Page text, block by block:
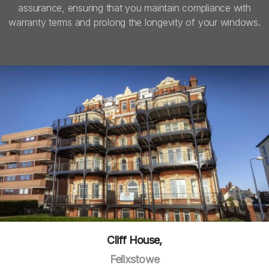
assurance, ensuring that you maintain compliance with
warranty terms and prolong the longevity of your windows.
Cliff House,
Felixstowe